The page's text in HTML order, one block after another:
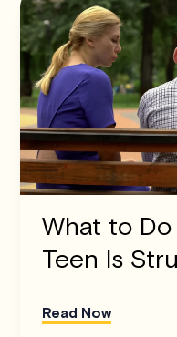
What to
Teen Is
Read Now